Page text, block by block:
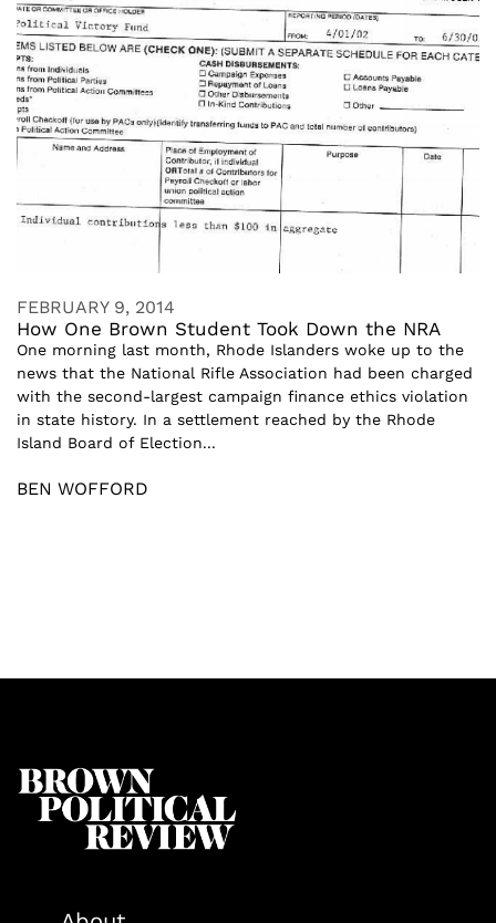
FEBRUARY 9, 2014
How One Brown Student Took Down the NRA
One morning last month, Rhode Islanders woke up to the
news that the National Rifle Association had been charged
with the second-largest campaign finance ethics violation
in state history. In a settlement reached by the Rhode
Island Board of Election...
BEN WOFFORD